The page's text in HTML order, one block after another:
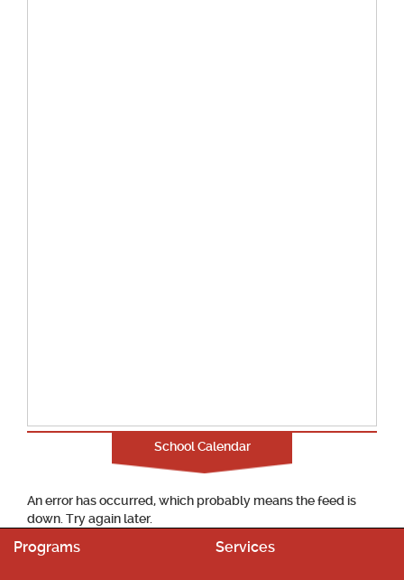
School Calendar
An error has occurred, which probably means the feed is
down. Try again later.
Programs Services